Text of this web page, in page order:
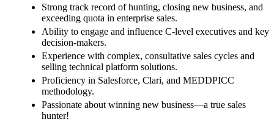
Strong track record of hunting, closing new business, and
exceeding quota in enterprise sales.
Ability to engage and influence C-level executives and key
decision-makers.
Experience with complex, consultative sales cycles and
selling technical platform solutions.
Proficiency in Salesforce, Clari, and MEDDPICC
methodology.
Passionate about winning new business—a true sales
hunter!